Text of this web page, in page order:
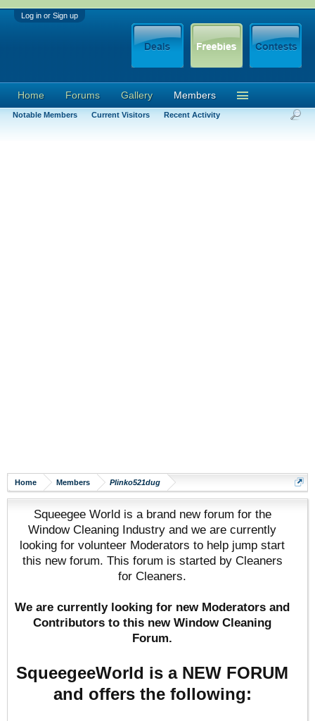
Log in or Sign up
Home Members Plinko521dug
Squeegee World is a brand new forum for the
Window Cleaning Industry and we are currently
looking for volunteer Moderators to help jump start
this new forum. This forum is started by Cleaners
for Cleaners.
We are currently looking for new Moderators and
Contributors to this new Window Cleaning
Forum.
SqueegeeWorld is a NEW FORUM
and offers the following:
Home Forums Gallery Members
Notable Members Current Visitors Recent Activity